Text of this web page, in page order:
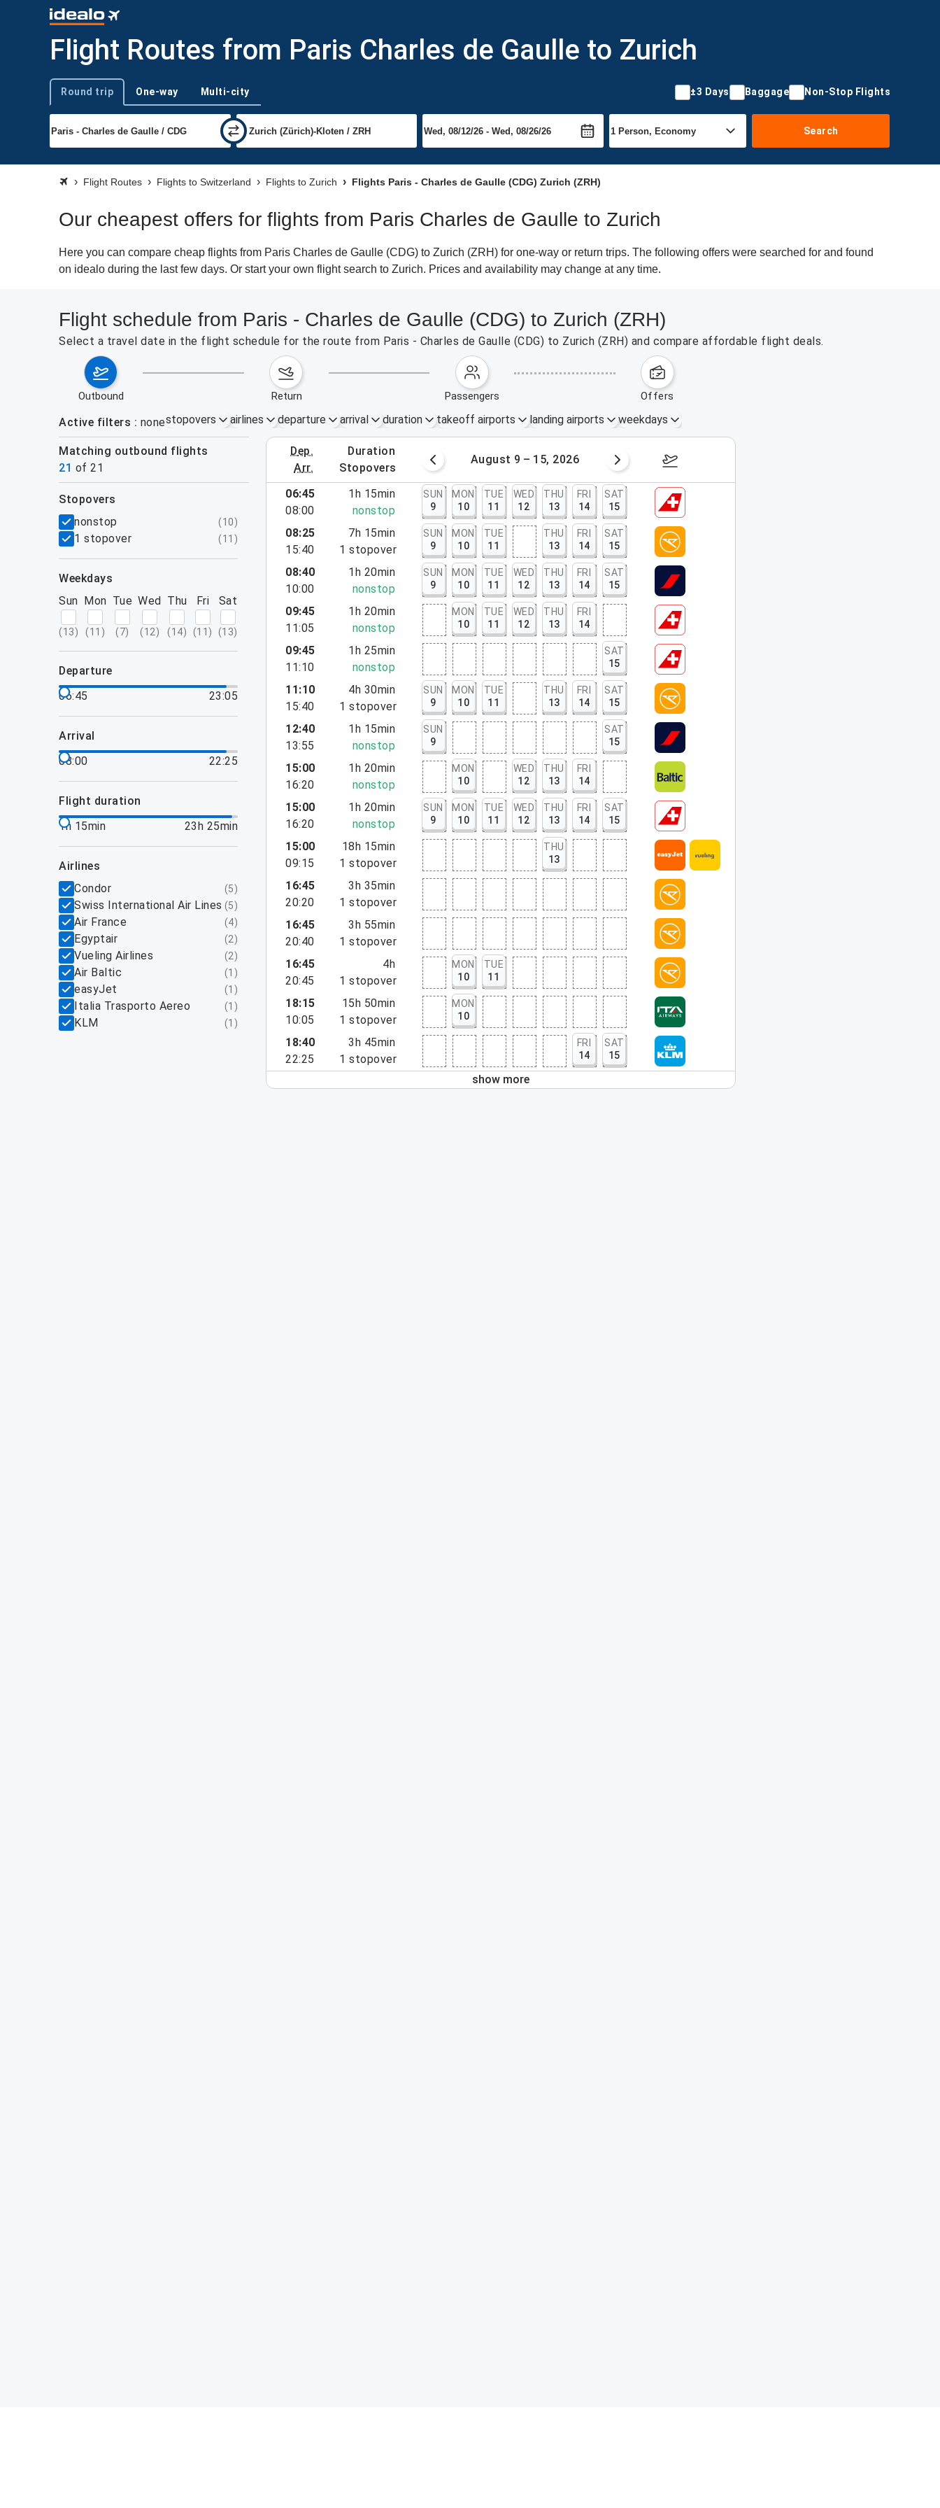
Flight Routes from Paris Charles de Gaulle to Zurich
Trip type
Round trip One-way Multi-city ±3 Days Baggage Non-Stop Flights
Search
Flight Routes Flights to Switzerland Flights to Zurich Flights Paris - Charles de Gaulle (CDG) Zurich (ZRH)
Our cheapest offers for flights from Paris Charles de Gaulle to Zurich
Here you can compare cheap flights from Paris Charles de Gaulle (CDG) to Zurich (ZRH) for one-way or return trips. The following offers were searched for and found
on idealo during the last few days. Or start your own flight search to Zurich. Prices and availability may change at any time.
Flight schedule from Paris - Charles de Gaulle (CDG) to Zurich (ZRH)
Select a travel date in the flight schedule for the route from Paris - Charles de Gaulle (CDG) to Zurich (ZRH) and compare affordable flight deals.
outbound return passengers offers
Active filters nonestopovers airlines departure arrival duration takeoff airports landing airports weekdays
Matching outbound flights
21 of 21
dep.
arr.
duration
stopovers
August 2 – 8, 2026 August 9 – 15, 2026 August 16 – 22, 2026
filters
stopovers
nonstop
(10)
1 stopover (11 )
weekdays
Sun
(13)
Mon
(11 )
Tue
(7)
Wed
(12)
Thu
(14)
Fri
(11 )
Sat
(13)
departure
06:45
23:05
arrival
08:00
22:25
flight duration
1h 15min
23h 25min
airlines
Condor
(5)
Swiss International Air Lines (5)
Air France (4)
Egyptair (2)
Vueling Airlines (2)
Air Baltic (1 )
easyJet (1 )
Italia Trasporto Aereo (1 )
KLM (1 )
06:45
08:00
1h 15min
nonstop
SUN
9
MON
10
TUE
11
WED
12
THU
13
FRI
14
SAT
15
08:25
15:40
7h 15min
1 stopover
SUN
9
MON
10
TUE
11
THU
13
FRI
14
SAT
15
08:40
10:00
1h 20min
nonstop
SUN
9
MON
10
TUE
11
WED
12
THU
13
FRI
14
SAT
15
09:45
11:05
1h 20min
nonstop
MON
10
TUE
11
WED
12
THU
13
FRI
14
09:45
11:10
1h 25min
nonstop
SAT
15
11:10
15:40
4h 30min
1 stopover
SUN
9
MON
10
TUE
11
THU
13
FRI
14
SAT
15
12:40
13:55
1h 15min
nonstop
SUN
9
SAT
15
15:00
16:20
1h 20min
nonstop
MON
10
WED
12
THU
13
FRI
14
15:00
16:20
1h 20min
nonstop
SUN
9
MON
10
TUE
11
WED
12
THU
13
FRI
14
SAT
15
15:00
09:15
18h 15min
1 stopover
THU
13
16:45
20:20
3h 35min
1 stopover
16:45
20:40
3h 55min
1 stopover
16:45
20:45
4h
1 stopover
MON
10
TUE
11
18:15
10:05
15h 50min
1 stopover
MON
10
18:40
22:25
3h 45min
1 stopover
FRI
14
SAT
15
show more